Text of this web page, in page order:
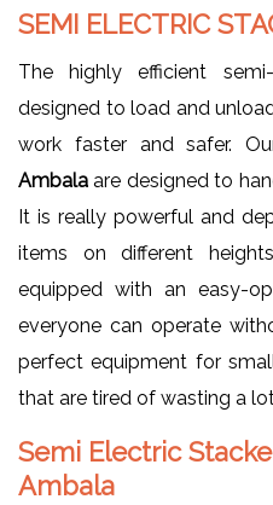
SEMI ELECTRIC
The highly efficient
designed to load and
work faster and safer.
Ambala are designed to
It is really powerful and
items on different
equipped with an easy-
everyone can operate
perfect equipment for
that are tired of wasting a
Semi Electric
Ambala